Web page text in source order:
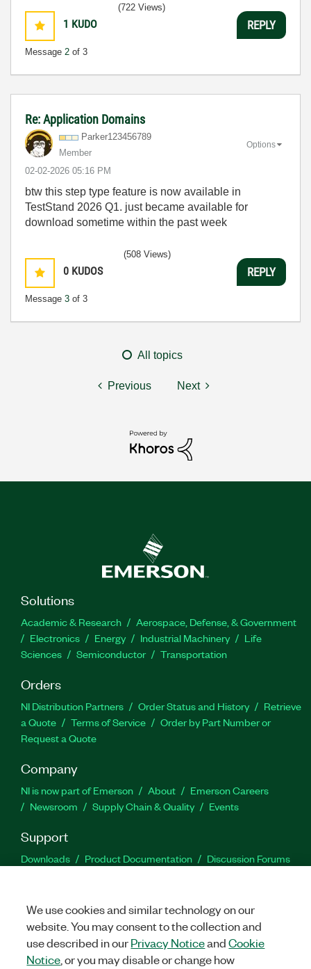
1 KUDO
Message 2 of 3
(722 Views)
REPLY
Re: Application Domains
Parker123456789
Member
‎02-02-2026 05:16 PM
Options
btw this step type feature is now available in
TestStand 2026 Q1. just became available for
download sometime within the past week
0 KUDOS
Message 3 of 3
(508 Views)
REPLY
All topics
Previous Next
Solutions
Academic & Research
Aerospace, Defense, & Government
Electronics
Energy Industrial Machinery
Life
Sciences
Semiconductor Transportation
Orders
NI Distribution Partners Order Status and History
Retrieve
a Quote
Terms of Service
Order by Part Number or
Request a Quote
Company
NI is now part of Emerson About
Emerson Careers
Newsroom
Supply Chain & Quality Events
Support
Downloads Product Documentation
Discussion Forums
Facebook
TwitterLinkedIn
We use cookies and similar technology on our
website. You may consent to the collection and
use described in ourPrivacy NoticeandCookie
Notice , or you may disable or change how